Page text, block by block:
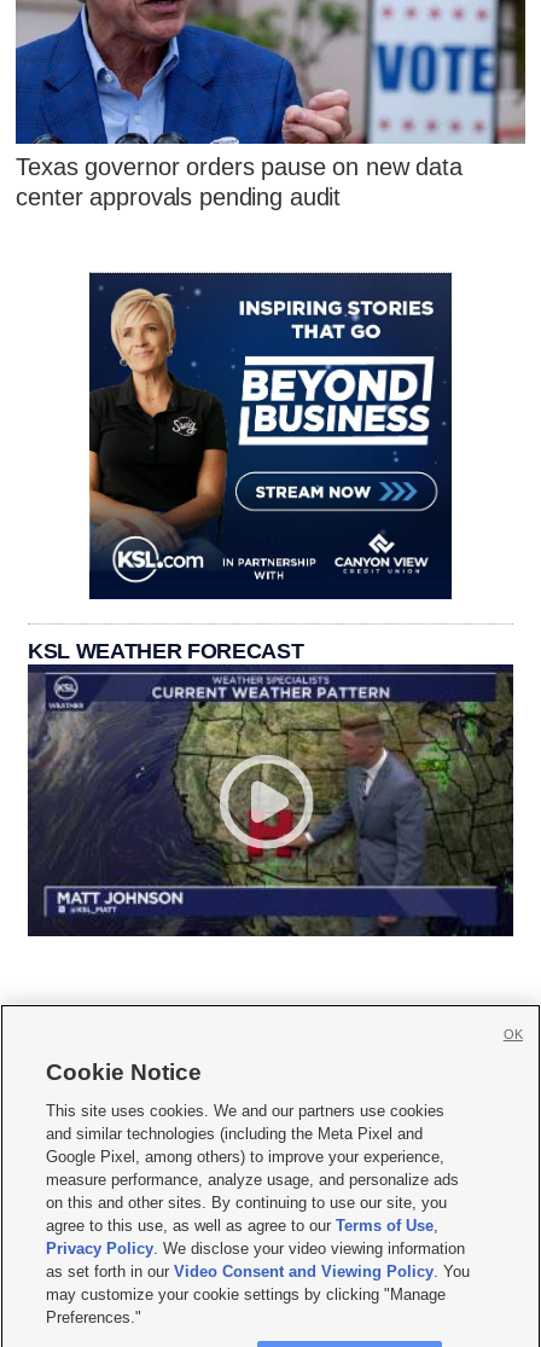
Texas governor orders pause on new data
center approvals pending audit
KSL WEATHER FORECAST
     
Mobile Apps| Newsletter|Advertise|Contact Us|Careers with KSL.com
Terms of use Privacy Statement| Video Consent Viewing Policy
Do Not Sell or Share My Data|EEO Public File Report| KSL-TV FCC Public File
KSL FM Radio FCC Public File|KSL AM Radio FCC Public File |FCC Applications
Closed Captioning Assistance
© 2026KSL Media| KSL Broadcasting Salt Lake City UT | Site hosted & managed
by KSL Media - a Deseret Media Company
Cookie Notice
This site uses cookies. We and our partners use cookies
and similar technologies (including the Meta Pixel and
Google Pixel, among others) to improve your experience,
measure performance, analyze usage, and personalize ads
on this and other sites. By continuing to use our site, you
agree to this use, as well as agree to ourTerms of Use,
Privacy Policy. We disclose your video viewing information
as set forth in ourVideo Consent and Viewing Policy. You
may customize your cookie settings by clicking "Manage
Preferences."
OK